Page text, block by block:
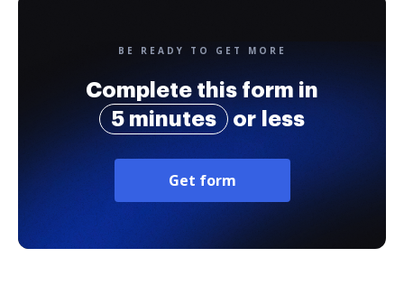
BE READY TO GET MORE
Complete this form in
5 minutes
or less
Get form